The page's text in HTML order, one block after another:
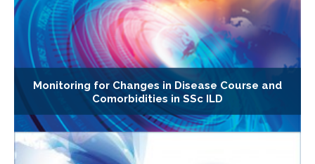
Monitoring for Changes in Disease Course and
Comorbidities in SSc ILD